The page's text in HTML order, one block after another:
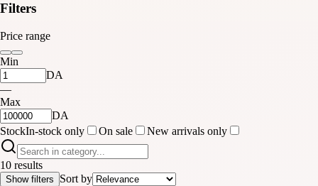
Filters
Price range
Min
DA
—
Max
DA
StockIn-stock only On sale New arrivals only
10 results
Show filters Sort by